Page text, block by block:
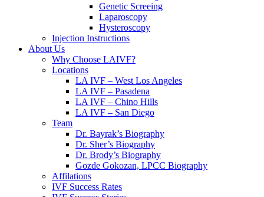
Genetic Screeing
Laparoscopy
Hysteroscopy
Injection Instructions
About Us
Why Choose LAIVF?
Locations
LA IVF – West Los Angeles
LA IVF – Pasadena
LA IVF – Chino Hills
LA IVF – San Diego
Team
Dr. Bayrak’s Biography
Dr. Sher’s Biography
Dr. Brody’s Biography
Gozde Gokozan, LPCC Biography
Affilations
IVF Success Rates